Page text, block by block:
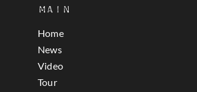
Main
Home
News
Video
Tour